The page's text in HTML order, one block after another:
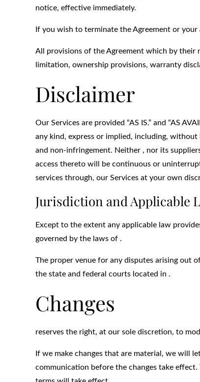
notice, effective immediately.
If you wish to terminate the Agreement or
All provisions of the Agreement which by
limitation, ownership provisions, warranty
Disclaimer
Our Services are provided “AS IS.” and “AS
any kind, express or implied, including,
and non-infringement. Neither , nor its
access thereto will be continuous or
services through, our Services at your own
Jurisdiction and Applicable
Except to the extent any applicable law
governed by the laws of .
The proper venue for any disputes arising out
the state and federal courts located in .
Changes
reserves the right, at our sole discretion, to
If we make changes that are material, we will
communication before the changes take